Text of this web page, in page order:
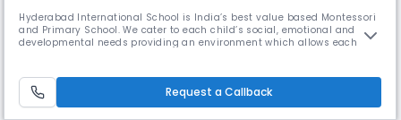
Hyderabad International School is India’s best value based Montessori
and Primary School. We cater to each child’s social, emotional and
developmental needs providing an environment which allows each
Request a Callback